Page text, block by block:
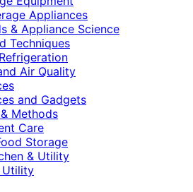
Appliances
& Appliance Science
Techniques
Air Quality
and Gadgets
Methods
Care
Storage
& Utility
Utility